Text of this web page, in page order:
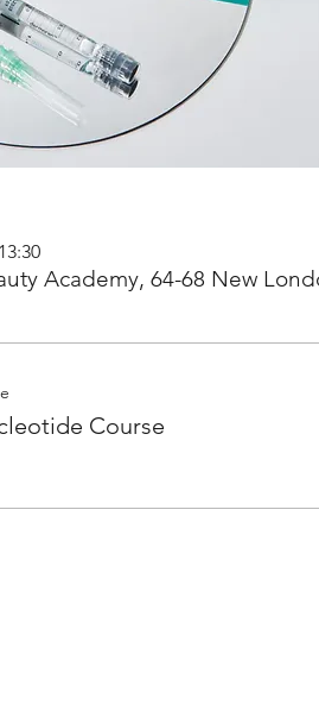
Academy, 64-68 New
Course